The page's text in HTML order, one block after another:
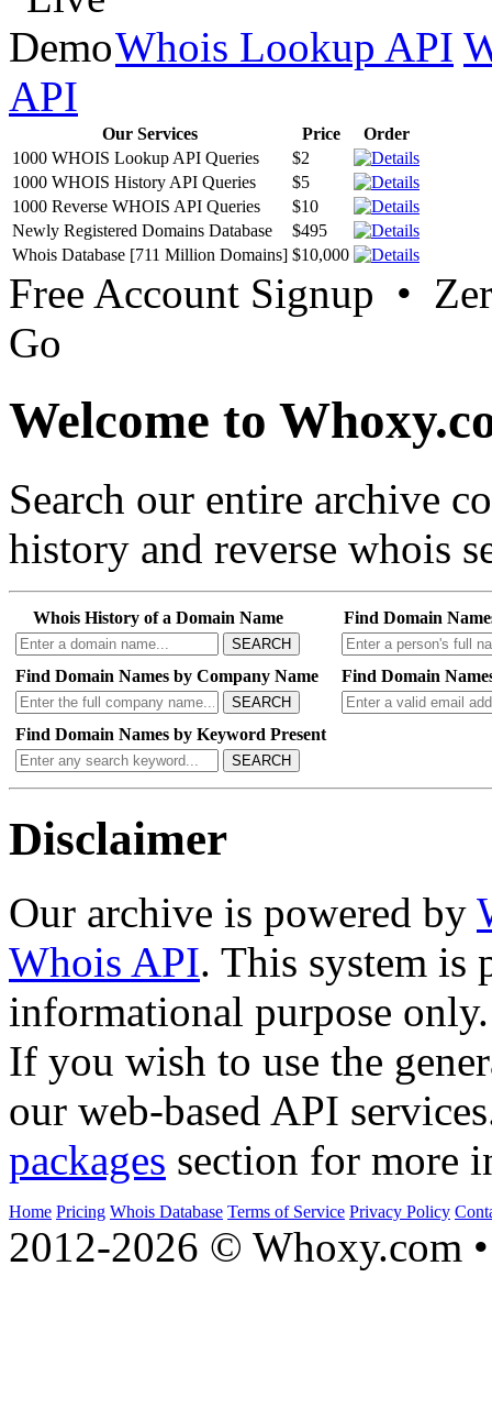
Whois Lookup API
API
Our Services Price
Order
1000 WHOIS Lookup API Queries
$2
1000 WHOIS History API Queries
$5
1000 Reverse WHOIS API Queries
$10
Newly Registered Domains Database
$495
Whois Database [711 Million Domains] $10,000
Free Account Signup •
Go
Welcome to
Search our entire archive
history and reverse whois
Whois History of a Domain Name
SEARCH
Find Domain
Find Domain Names by Company Name
SEARCH
Find Domain
Find Domain Names by Keyword Present
SEARCH
Disclaimer
Our archive is powered by
Whois API. This system is
informational purpose only.
If you wish to use the
our web-based API
packages section for more
Home Pricing Whois Database Terms of Service Privacy Policy
2012-2026 © Whoxy.com